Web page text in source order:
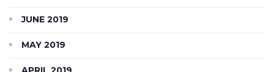
JUNE 2019
MAY 2019